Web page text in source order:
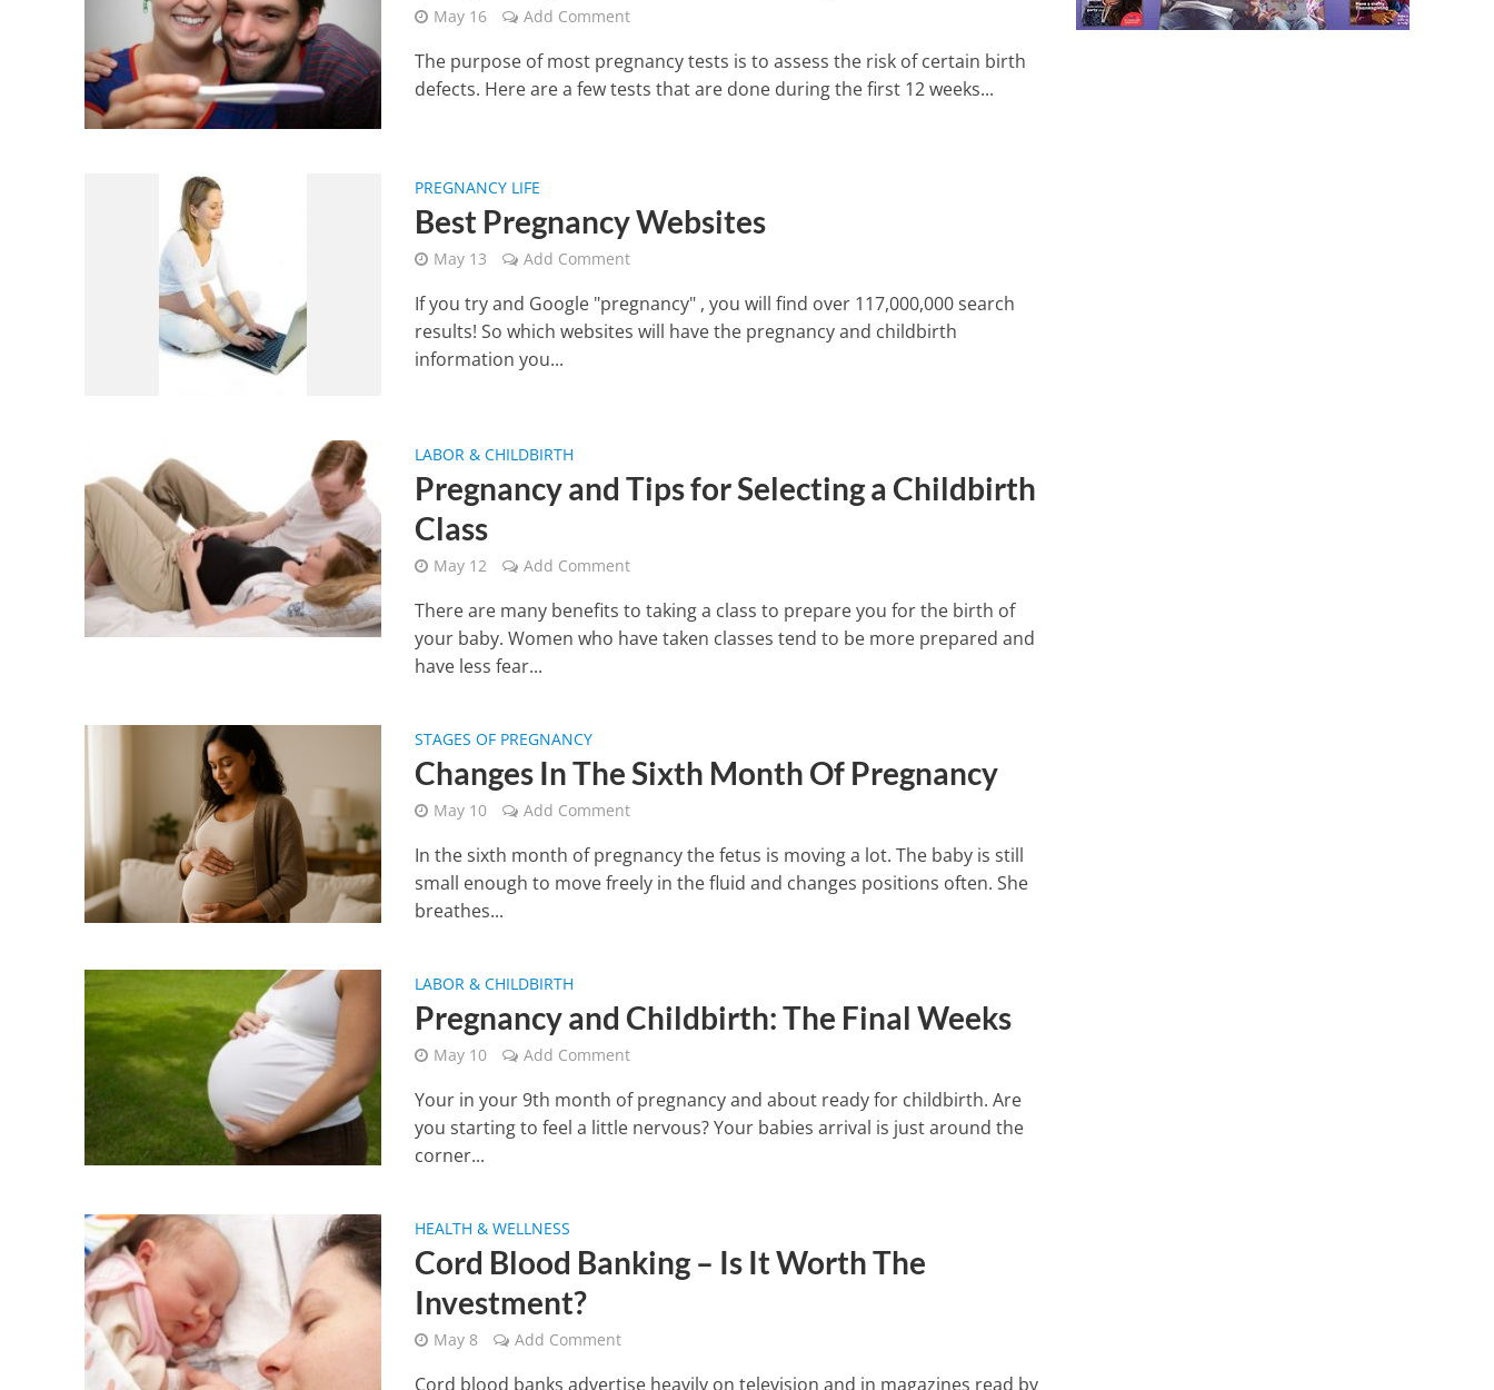
May 16 Add Comment
The purpose of most pregnancy tests is to assess the risk of certain birth
defects. Here are a few tests that are done during the first 12 weeks...
PREGNANCY LIFE
Best Pregnancy Websites
May 13 Add Comment
If you try and Google "pregnancy" , you will find over 117,000,000 search
results! So which websites will have the pregnancy and childbirth
information you...
LABOR & CHILDBIRTH
Pregnancy and Tips for Selecting a Childbirth
Class
May 12 Add Comment
There are many benefits to taking a class to prepare you for the birth of
your baby. Women who have taken classes tend to be more prepared and
have less fear...
STAGES OF PREGNANCY
Changes In The Sixth Month Of Pregnancy
May 10 Add Comment
In the sixth month of pregnancy the fetus is moving a lot. The baby is still
small enough to move freely in the fluid and changes positions often. She
breathes...
LABOR & CHILDBIRTH
Pregnancy and Childbirth: The Final Weeks
May 10 Add Comment
Your in your 9th month of pregnancy and about ready for childbirth. Are
you starting to feel a little nervous? Your babies arrival is just around the
corner...
HEALTH & WELLNESS
Cord Blood Banking – Is It Worth The
Investment?
May 8 Add Comment
Cord blood banks advertise heavily on television and in magazines read by